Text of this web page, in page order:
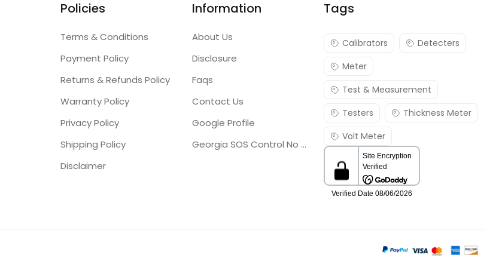
Policies
Terms & Conditions
Payment Policy
Returns & Refunds Policy
Warranty Policy
Privacy Policy
Shipping Policy
Disclaimer
Information
About Us
Disclosure
Faqs
Contact Us
Google Profile
Georgia SOS Control No 25036795
Tags
Calibrators
Detecters
Meter
Test & Measurement
Testers
Thickness Meter
Volt Meter